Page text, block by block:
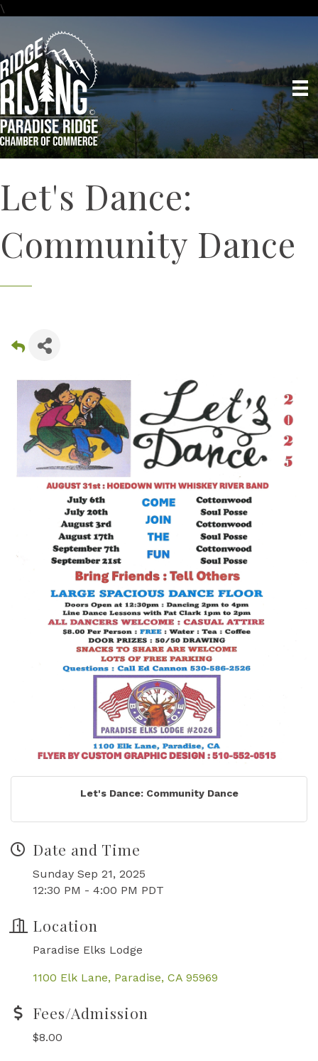
\
Let's Dance:
Community Dance
Let's Dance: Community Dance
Date and Time
Sunday Sep 21, 2025
12:30 PM - 4:00 PM PDT
Location
Paradise Elks Lodge
1100 Elk Lane Paradise CA 95969
Fees/Admission
$8.00